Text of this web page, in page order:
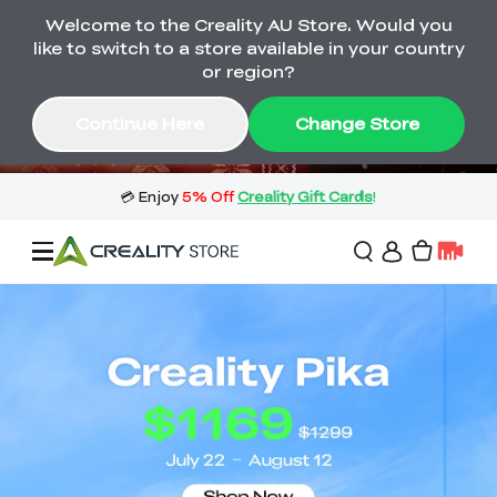
🔥 Big Saving! Winter Sale 🛒Buy now
or wait months>
Buy & Get Gift Cards 🎁 Click in→
Day
06
Hour
03
Minute
53
Second
🔥 Winter Sale Mega
3D Printers
Flagship Series
Welcome to the Creality AU Store. Would you
like to switch to a store available in your country
or region?
Change Store